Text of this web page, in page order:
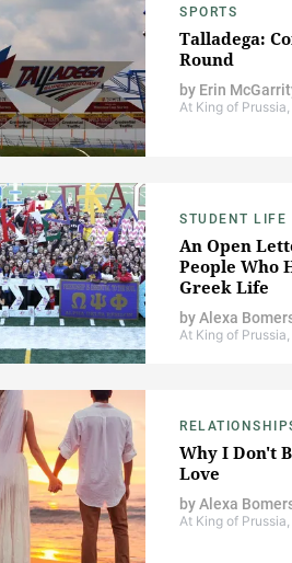
SPORTS
Talladega:
Round
by Erin
At King of
STUDENT LIFE
An Open
People Who
Greek Life
byAlexa
At King of
Why I Don't
Love
byAlexa
At King of